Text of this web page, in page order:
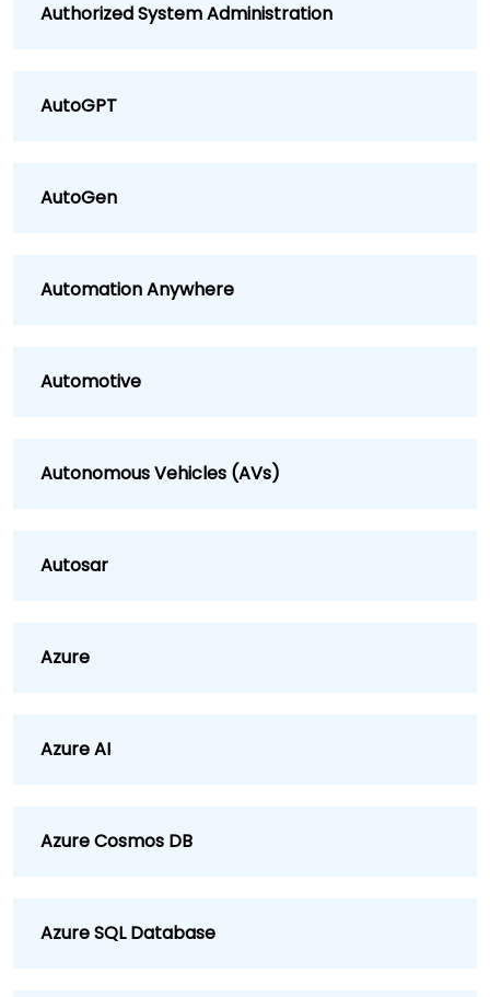
Authorized System Administration
AutoGPT
AutoGen
Automation Anywhere
Automotive
Autonomous Vehicles (AVs)
Autosar
Azure
Azure AI
Azure Cosmos DB
Azure SQL Database